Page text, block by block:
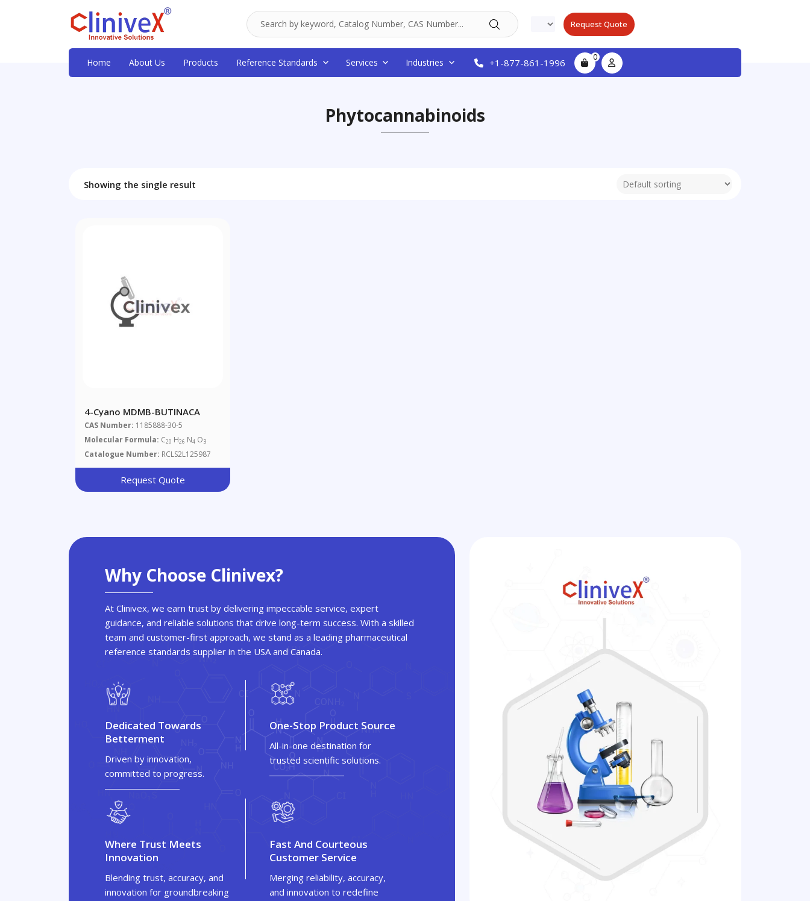
Request Quote
Home About Us Products Reference Standards Services Industries +1-877-861-1996 0
Phytocannabinoids
Showing the single result
4-Cyano MDMB-BUTINACA
CAS Number: 1185888-30-5
Molecular Formula: C20 H26 N4 O3
Catalogue Number: RCLS2L125987
Request Quote
Why Choose Clinivex?
At Clinivex, we earn trust by delivering impeccable service, expert
guidance, and reliable solutions that drive long-term success. With a skilled
team and customer-first approach, we stand as a leading pharmaceutical
reference standards supplier in the USA and Canada.
Dedicated Towards
Betterment
Driven by innovation,
committed to progress.
One-Stop Product Source
All-in-one destination for
trusted scientific solutions.
Where Trust Meets
Innovation
Blending trust, accuracy, and
innovation for groundbreaking
Fast And Courteous
Customer Service
Merging reliability, accuracy,
and innovation to redefine